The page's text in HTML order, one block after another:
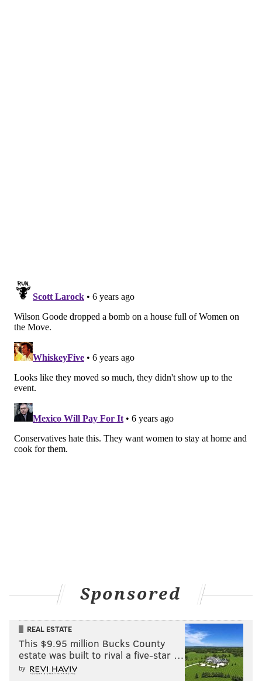
Sponsored
REAL ESTATE
This $9.95 million Bucks County
estate was built to rival a five-star …
by